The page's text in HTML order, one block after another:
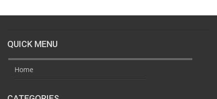
QUICK MENU
Home